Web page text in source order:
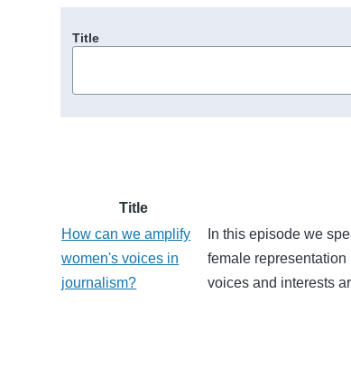
Title
Title
How can we amplify
women's voices in
journalism?
In this episode we
female
voices and interests